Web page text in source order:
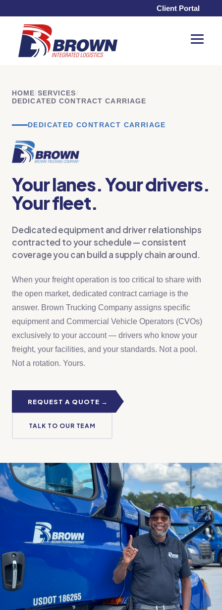
Client Portal
Toggle
HOME/SERVICES/
DEDICATED CONTRACT CARRIAGE
DEDICATED CONTRACT CARRIAGE
Your lanes. Your drivers.
Your fleet.
Dedicated equipment and driver relationships
contracted to your schedule — consistent
coverage you can build a supply chain around.
When your freight operation is too critical to share with
the open market, dedicated contract carriage is the
answer. Brown Trucking Company assigns specific
equipment and Commercial Vehicle Operators (CVOs)
exclusively to your account — drivers who know your
freight, your facilities, and your standards. Not a pool.
Not a rotation. Yours.
REQUEST A QUOTE →
TALK TO OUR TEAM